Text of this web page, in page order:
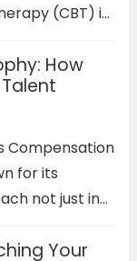
(CBT) is
with
focuses
and
How
Compensation
for its
not just in
As one of
Your